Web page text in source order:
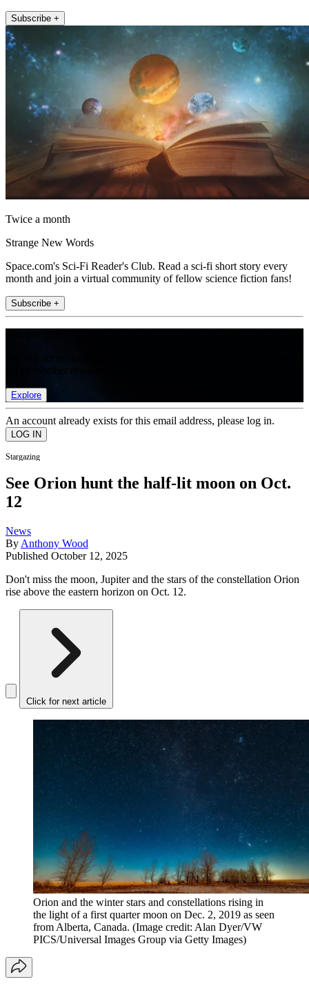
Subscribe +
Twice a month
Strange New Words
Space.com's Sci-Fi Reader's Club. Read a sci-fi short story every
month and join a virtual community of fellow science fiction fans!
Subscribe +
Explore
An account already exists for this email address, please log in.
Stargazing
See Orion hunt the half-lit moon on Oct.
12
News
By Anthony Wood
Published October 12, 2025
Don't miss the moon, Jupiter and the stars of the constellation Orion
rise above the eastern horizon on Oct. 12.
Click for next article
Orion and the winter stars and constellations rising in
the light of a first quarter moon on Dec. 2, 2019 as seen
from Alberta, Canada. (Image credit: Alan Dyer/VW
PICS/Universal Images Group via Getty Images)